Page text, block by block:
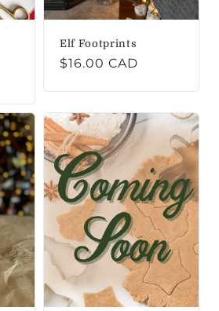
Elf Footprints
Regular
$16.00 CAD